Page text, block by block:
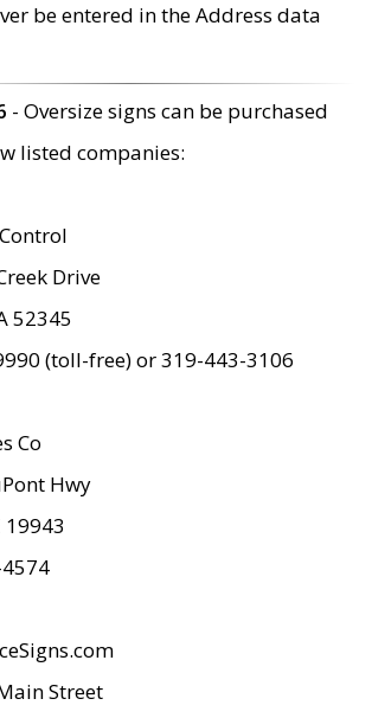
be entered in the Address data
- Oversize signs can be purchased
listed companies:
Drive
52345
(toll-free) or 319-443-3106
Co
Hwy
19943
Street